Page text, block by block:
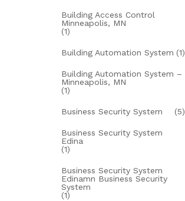
Building Access Control
Minneapolis, MN
(1)
Building Automation System (1)
Building Automation System –
Minneapolis, MN
(1)
Business Security System (5)
Business Security System
Edina
(1)
Business Security System
Edinamn Business Security
System
(1)